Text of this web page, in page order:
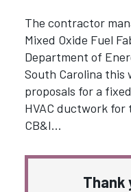
The contractor
Mixed Oxide Fuel
Department of
South Carolina this
proposals for a
HVAC ductwork for
CB&I…
Thank